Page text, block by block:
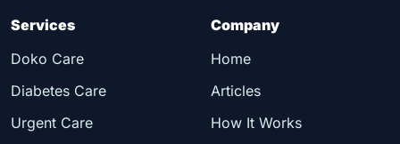
Services
Doko Care
Diabetes Care
Urgent Care
Company
Home
Articles
How It Works